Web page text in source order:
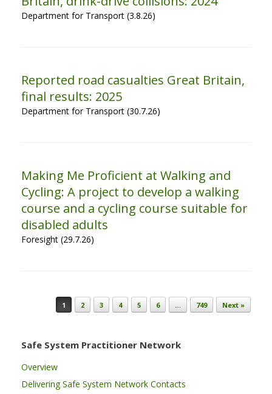
Department for Transport (3.8.26)
Reported road casualties Great Britain,
final results: 2025
Department for Transport (30.7.26)
Making Me Proficient at Walking and
Cycling: A project to develop a walking
course and a cycling course suitable for
disabled adults
Foresight (29.7.26)
Post navigation
1 2 3 4 5 6 … 749 Next »
Safe System Practitioner Network
Overview
Delivering Safe System Network Contacts